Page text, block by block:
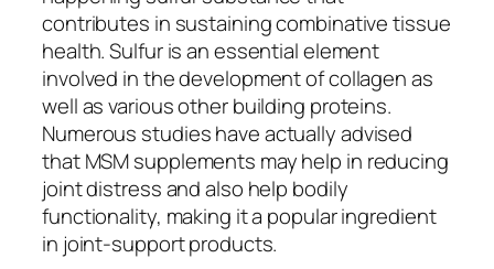
contributes in sustaining combinative tissue
health. Sulfur is an essential element
involved in the development of collagen as
well as various other building proteins.
Numerous studies have actually advised
that MSM supplements may help in reducing
joint distress and also help bodily
functionality, making it a popular ingredient
in joint-support products.